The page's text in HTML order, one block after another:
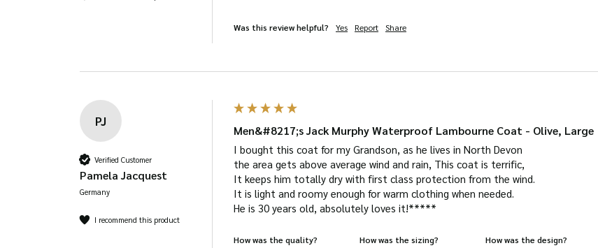
Was this review helpful? Yes Report Share
PJ
Verified Customer
Pamela Jacquest
Germany
I recommend this product
Men&#8217;s Jack Murphy Waterproof Lambourne Coat - Olive, Large
I bought this coat for my Grandson, as he lives in North Devon
the area gets above average wind and rain, This coat is terrific,
It keeps him totally dry with first class protection from the wind.
It is light and roomy enough for warm clothing when needed.
He is 30 years old, absolutely loves it!*****
How was the quality? How was the sizing? How was the design?